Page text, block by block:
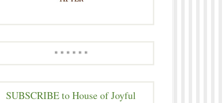
* * * * * *
SUBSCRIBE to House of Joyful